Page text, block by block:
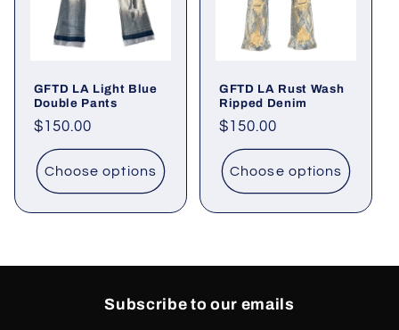
GFTD LA Light Blue
Double Pants
Regular
price
$150.00
Choose options
GFTD LA Rust Wash
Ripped Denim
Regular
price
$150.00
Choose options
Subscribe to our emails